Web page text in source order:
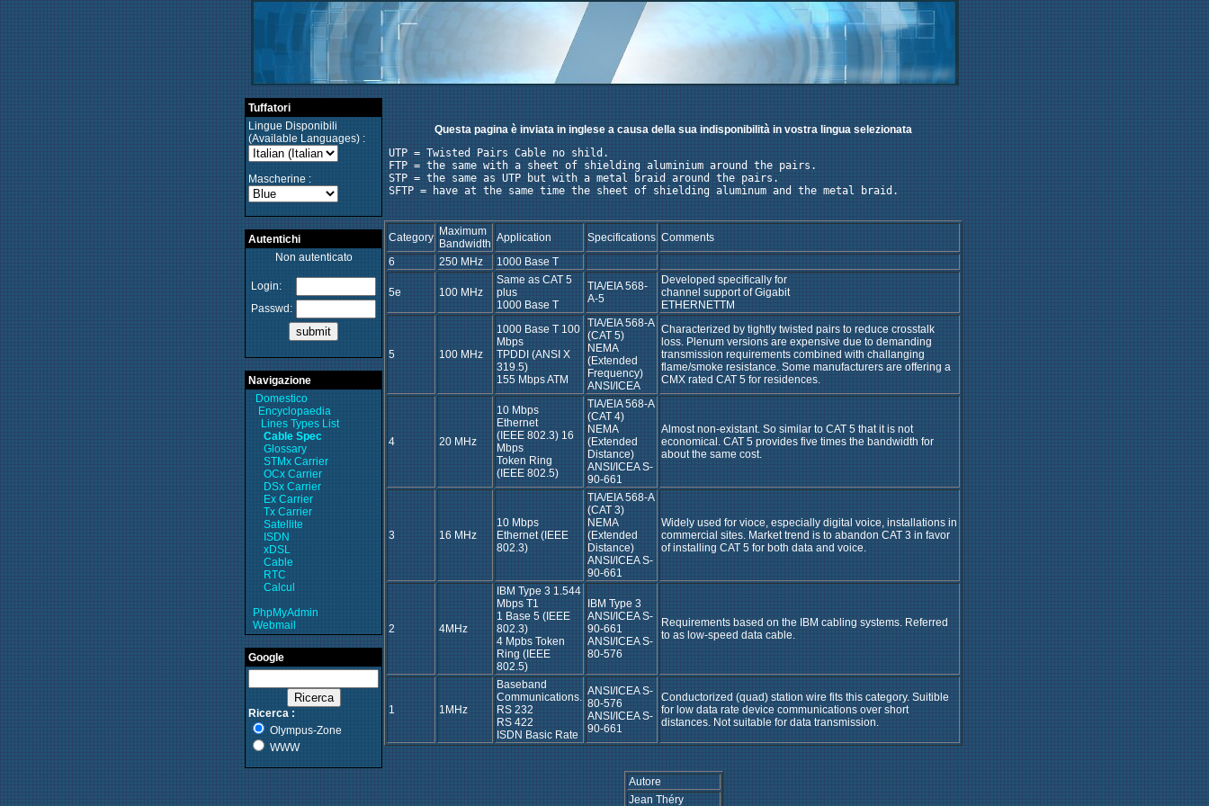
Tuffatori
Lingue Disponibili
(Available Languages) :
Mascherine :
Autentichi
Non autenticato
Login:
Passwd:
Navigazione
Domestico
Encyclopaedia
Lines Types List
Cable Spec
Glossary
STMx Carrier
OCx Carrier
DSx Carrier
Ex Carrier
Tx Carrier
Satellite
ISDN
xDSL
Cable
RTC
Calcul
PhpMyAdmin
Webmail
Google
Ricerca :
Olympus-Zone
WWW
Questa pagina è inviata in inglese a causa della sua indisponibilità in vostra lingua selezionata
UTP = Twisted Pairs Cable no shild.
FTP = the same with a sheet of shielding aluminium around the pairs.
STP = the same as UTP but with a metal braid around the pairs.
SFTP = have at the same time the sheet of shielding aluminum and the metal braid.
Category Maximum
Bandwidth Application Specifications Comments
6
250 MHz 1000 Base T
5e 100 MHz
Same as CAT 5
plus
1000 Base T
TIA/EIA 568-
A-5
Developed specifically for
channel support of Gigabit
ETHERNETTM
5 100 MHz
1000 Base T 100
Mbps
TPDDI (ANSI X
319.5)
155 Mbps ATM
TIA/EIA 568-A
(CAT 5)
NEMA
(Extended
Frequency)
ANSI/ICEA
Characterized by tightly twisted pairs to reduce crosstalk
loss. Plenum versions are expensive due to demanding
transmission requirements combined with challanging
flame/smoke resistance. Some manufacturers are offering a
CMX rated CAT 5 for residences.
4 20 MHz
10 Mbps
Ethernet
(IEEE 802.3) 16
Mbps
Token Ring
(IEEE 802.5)
TIA/EIA 568-A
(CAT 4)
NEMA
(Extended
Distance)
ANSI/ICEA S-
90-661
Almost non-existant. So similar to CAT 5 that it is not
economical. CAT 5 provides five times the bandwidth for
about the same cost.
3 16 MHz
10 Mbps
Ethernet (IEEE
802.3)
TIA/EIA 568-A
(CAT 3)
NEMA
(Extended
Distance)
ANSI/ICEA S-
90-661
Widely used for vioce, especially digital voice, installations in
commercial sites. Market trend is to abandon CAT 3 in favor
of installing CAT 5 for both data and voice.
2 4MHz
IBM Type 3 1.544
Mbps T1
1 Base 5 (IEEE
802.3)
4 Mpbs Token
Ring (IEEE
802.5)
IBM Type 3
ANSI/ICEA S-
90-661
ANSI/ICEA S-
80-576
Requirements based on the IBM cabling systems. Referred
to as low-speed data cable.
1 1MHz
Baseband
Communications.
RS 232
RS 422
ISDN Basic Rate
ANSI/ICEA S-
80-576
ANSI/ICEA S-
90-661
Conductorized (quad) station wire fits this category. Suitible
for low data rate device communications over short
distances. Not suitable for data transmission.
Autore
Jean Théry